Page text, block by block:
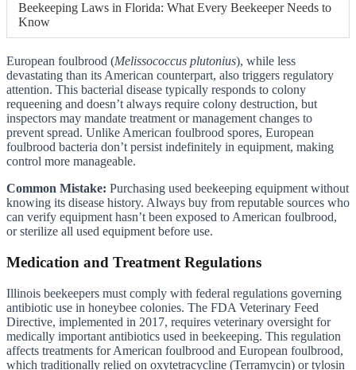
Beekeeping Laws in Florida: What Every Beekeeper Needs to
Know
European foulbrood (Melissococcus plutonius), while less
devastating than its American counterpart, also triggers regulatory
attention. This bacterial disease typically responds to colony
requeening and doesn’t always require colony destruction, but
inspectors may mandate treatment or management changes to
prevent spread. Unlike American foulbrood spores, European
foulbrood bacteria don’t persist indefinitely in equipment, making
control more manageable.
Common Mistake: Purchasing used beekeeping equipment without
knowing its disease history. Always buy from reputable sources who
can verify equipment hasn’t been exposed to American foulbrood,
or sterilize all used equipment before use.
Medication and Treatment Regulations
Illinois beekeepers must comply with federal regulations governing
antibiotic use in honeybee colonies. The FDA Veterinary Feed
Directive, implemented in 2017, requires veterinary oversight for
medically important antibiotics used in beekeeping. This regulation
affects treatments for American foulbrood and European foulbrood,
which traditionally relied on oxytetracycline (Terramycin) or tylosin